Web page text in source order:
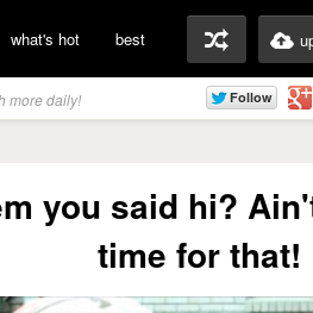
what's hot best
more daily!
you said hi?
time for that!